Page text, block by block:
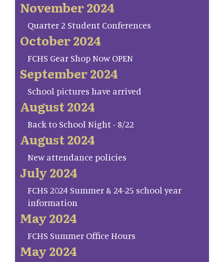
November 2024
Quarter 2 Student Conferences
October 2024
FCHS Gear Shop Now OPEN
September 2024
School pictures have arrived
August 2024
Back to School Night - 8/22
August 2024
New attendance policies
July 2024
FCHS 2024 Summer & 24-25 school year
information
May 2024
FCHS Summer Office Hours
May 2024